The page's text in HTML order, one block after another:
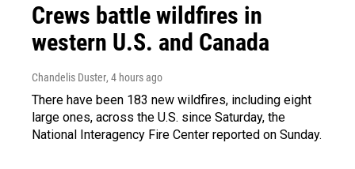
Crews battle wildfires in
western U.S. and Canada
Chandelis Duster, 4 hours ago
There have been 183 new wildfires, including eight
large ones, across the U.S. since Saturday, the
National Interagency Fire Center reported on Sunday.